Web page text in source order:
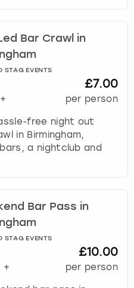
Bar Crawl in
STAG EVENTS
+
£7.00
per person
free night out
in Birmingham,
a nightclub and
Bar Pass in
STAG EVENTS
+
£10.00
per person